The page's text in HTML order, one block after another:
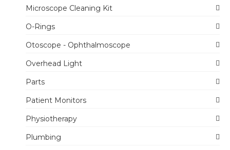
Microscope Cleaning Kit
O-Rings
Otoscope - Ophthalmoscope
Overhead Light
Parts
Patient Monitors
Physiotherapy
Plumbing